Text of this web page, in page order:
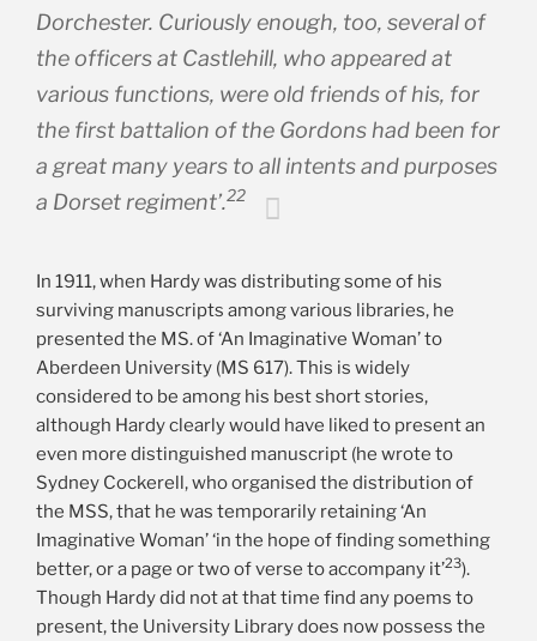
Dorchester. Curiously enough, too, several of
the officers at Castlehill, who appeared at
various functions, were old friends of his, for
the first battalion of the Gordons had been for
a great many years to all intents and purposes
a Dorset regiment’.22
In 1911, when Hardy was distributing some of his
surviving manuscripts among various libraries, he
presented the MS. of ‘An Imaginative Woman’ to
Aberdeen University (MS 617). This is widely
considered to be among his best short stories,
although Hardy clearly would have liked to present an
even more distinguished manuscript (he wrote to
Sydney Cockerell, who organised the distribution of
the MSS, that he was temporarily retaining ‘An
Imaginative Woman’ ‘in the hope of finding something
better, or a page or two of verse to accompany it’23).
Though Hardy did not at that time find any poems to
present, the University Library does now possess the